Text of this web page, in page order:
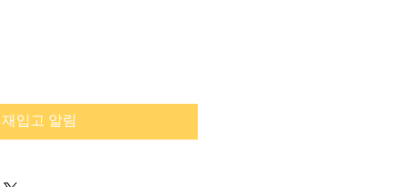
재입고 알림